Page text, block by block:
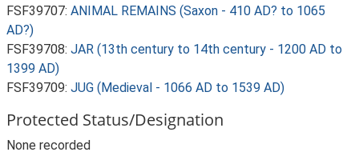
FSF39707: ANIMAL REMAINS (Saxon - 410 AD? to 1065
AD?)
FSF39708: JAR (13th century to 14th century - 1200 AD to
1399 AD)
FSF39709: JUG (Medieval - 1066 AD to 1539 AD)
Protected Status/Designation
None recorded